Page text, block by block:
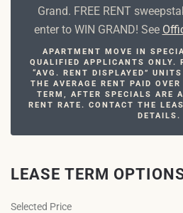
Grand. FREE RENT
enter to WIN GRAND! See
APARTMENT MOVE IN
QUALIFIED APPLICANTS ONLY.
“AVG. RENT DISPLAYED”
THE AVERAGE RENT PAID
TERM, AFTER SPECIALS ARE
RENT RATE. CONTACT THE
DETAILS.
LEASE TERM
Selected Price